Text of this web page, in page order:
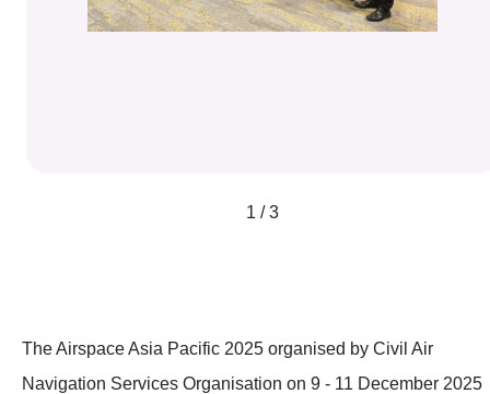
1 / 3
The Airspace Asia Pacific 2025 organised by Civil Air
Navigation Services Organisation on 9 - 11 December 2025